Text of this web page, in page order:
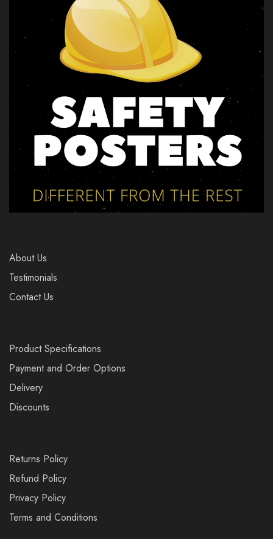
About Us
Testimonials
Contact Us
Product Specifications
Payment and Order Options
Delivery
Discounts
Returns Policy
Refund Policy
Privacy Policy
Terms and Conditions